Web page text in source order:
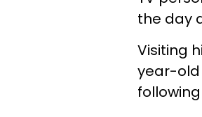
the day
Visiting
year-old